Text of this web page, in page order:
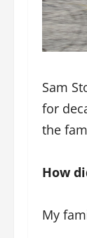
Sam
for
the
How
My